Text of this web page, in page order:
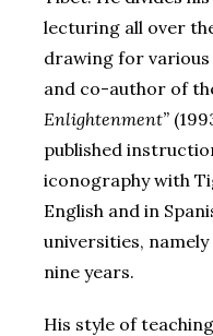
lecturing all over
drawing for
and co-author of
Enlightenment”
published
iconography with
English and in
universities,
nine years.
His style of